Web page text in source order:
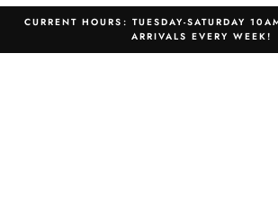
CURRENT HOURS: TUESDAY-SATURDAY
ARRIVALS EVERY WEEK!